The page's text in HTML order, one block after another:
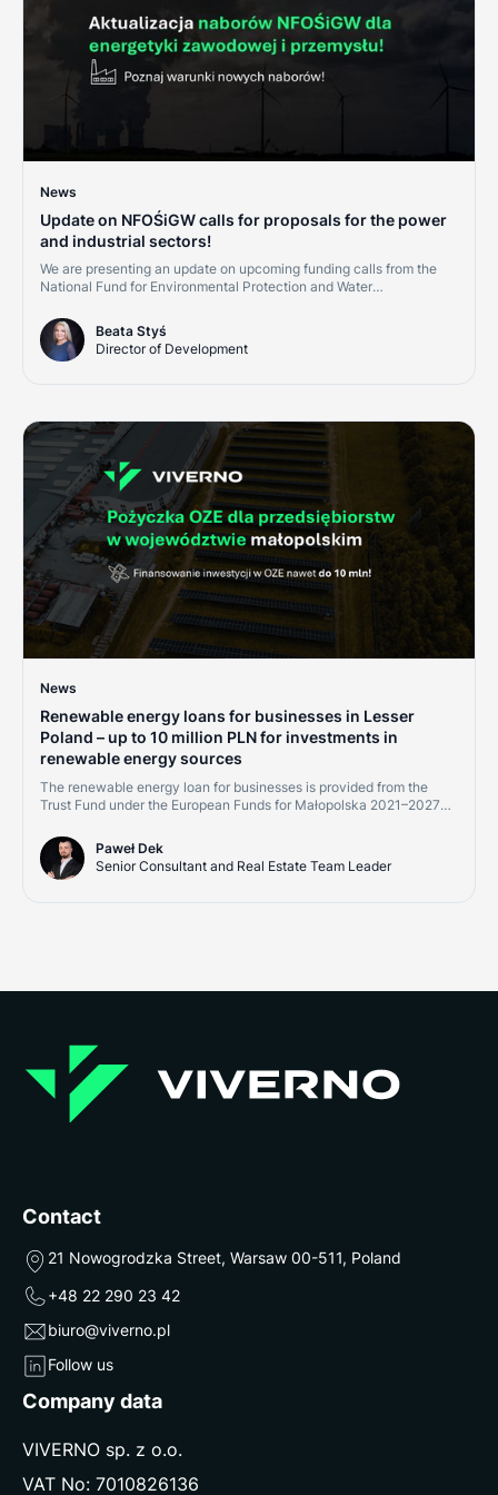
News
Update on NFOŚiGW calls for proposals for the power
and industrial sectors!
We are presenting an update on upcoming funding calls from the
National Fund for Environmental Protection and Water
great opportunity for companies in the power, district heating, and
industrial sectors. Investments in cogeneration, renewables, and
grid digitalization are becoming cornerstones of credit ratings and
Beata Styś
Director of Development
News
Renewable energy loans for businesses in Lesser
Poland – up to 10 million PLN for investments in
renewable energy sources
The renewable energy loan for businesses is provided from the
Trust Fund under the European Funds for Małopolska 2021–2027
instruments." Financing is available to micro, small, medium, and
large enterprises, as well as energy communities implementing
projects within the Małopolska region.
Paweł Dek
Senior Consultant and Real Estate Team Leader
Contact
21 Nowogrodzka Street, Warsaw 00-511, Poland
+48 22 290 23 42
biuro@viverno.pl
Follow us
Company data
VIVERNO sp. z o.o.
VAT No: 7010826136